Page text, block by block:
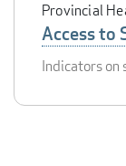
Provincial
Access to
Indicators on